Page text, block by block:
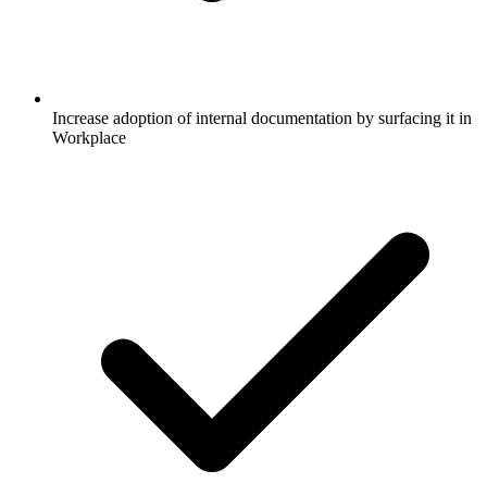
Increase adoption of internal documentation by surfacing it in
Workplace